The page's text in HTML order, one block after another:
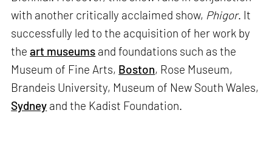
with another critically acclaimed show, Phigor. It
successfully led to the acquisition of her work by
theart museums and foundations such as the
Museum of Fine Arts, Boston, Rose Museum,
Brandeis University, Museum of New South Wales,
Sydney and the Kadist Foundation.